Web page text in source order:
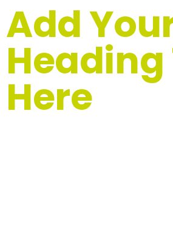
Add
Heading
Here